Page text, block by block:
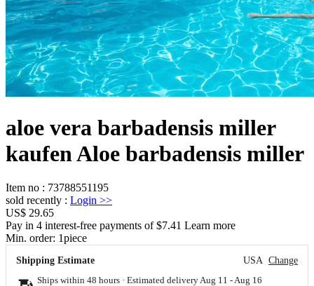
aloe vera barbadensis miller
kaufen Aloe barbadensis miller
Item no : 73788551195
sold recently : Login >>
US$ 29.65
Pay in 4 interest-free payments of $7.41 Learn more
Min. order: 1piece
Shipping Estimate USA Change
Ships within 48 hours · Estimated delivery Aug 11 - Aug 16